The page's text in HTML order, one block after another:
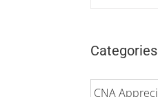
Categories
Categories